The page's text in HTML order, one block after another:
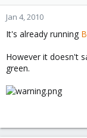
states:
"You can back up
would be
thus be presented
How to configure
The underlying
Jan 4, 2010
It's already running
However it doesn't
green.